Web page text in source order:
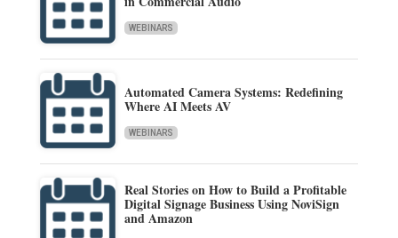
WEBINARS
Automated Camera Systems: Redefining
Where AI Meets AV
WEBINARS
Real Stories on How to Build a Profitable
Digital Signage Business Using NoviSign
and Amazon